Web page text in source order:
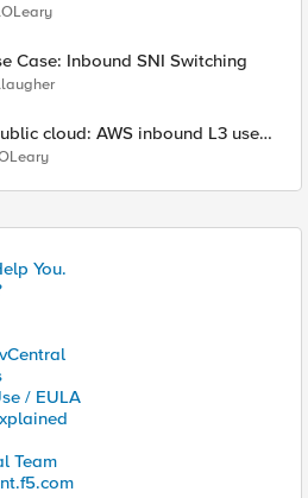
Case: Inbound SNI Switching
cloud: AWS inbound L3 use
You.
/ EULA
Team